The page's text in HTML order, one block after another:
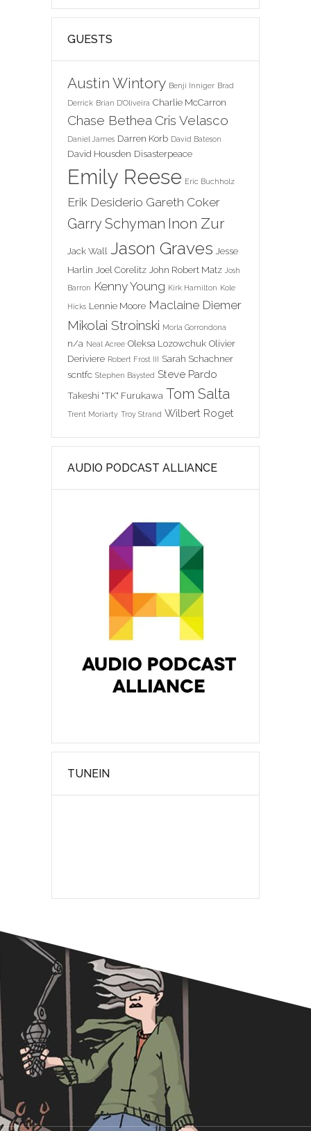
GUESTS
Austin Wintory Benji Inniger Brad
Derrick Brian D'Oliveira Charlie McCarron
Chase Bethea Cris Velasco
Daniel James Darren Korb David Bateson
David Housden Disasterpeace
Emily Reese Eric Buchholz
Erik Desiderio Gareth Coker
Garry Schyman Inon Zur
Jack Wall Jason Graves Jesse
Harlin Joel Corelitz John Robert Matz Josh
Barron Kenny Young Kirk Hamilton Kole
Hicks Lennie Moore Maclaine Diemer
Mikolai Stroinski Morla Gorrondona
n/a Neal Acree Oleksa Lozowchuk Olivier
Deriviere Robert Frost III Sarah Schachner
scntfc Stephen Baysted Steve Pardo
Takeshi "TK" Furukawa Tom Salta
Trent Moriarty Troy Strand Wilbert Roget
AUDIO PODCAST ALLIANCE
TUNEIN